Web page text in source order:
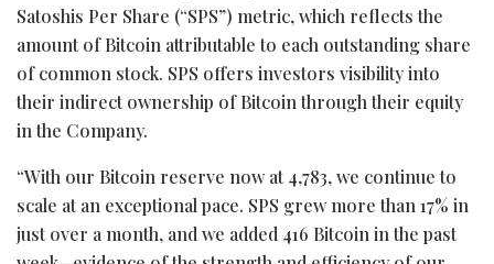
Satoshis Per Share (“SPS”) metric, which reflects the
amount ofBitcoin attributable to each outstanding share
of common stock. SPS offers investors visibility into
their indirect ownership ofBitcointhrough their equity
in the Company.
“With our Bitcoin reserve now at 4,783, we continue to
scale at an exceptional pace. SPS grew more than 17% in
just over a month, and we added 416 Bitcoin in the past